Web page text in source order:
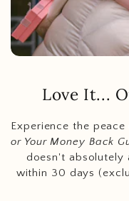
Love It...
Experience the
or Your Money Back
doesn't absolutely
within 30 days